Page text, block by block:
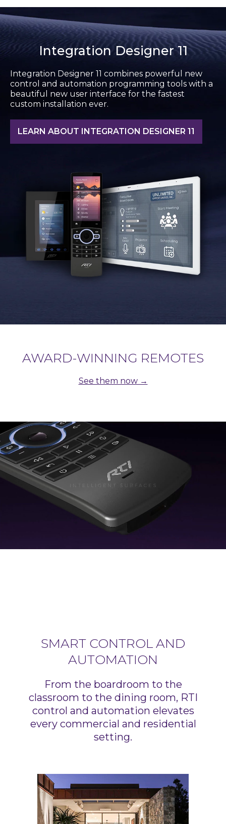
Integration Designer 11
Integration Designer 11 combines powerful new
control and automation programming tools with a
beautiful new user interface for the fastest
custom installation ever.
LEARN ABOUT INTEGRATION DESIGNER 11
AWARD-WINNING REMOTES
See them now →
SMART CONTROL AND
AUTOMATION
From the boardroom to the
classroom to the dining room, RTI
control and automation elevates
every commercial and residential
setting.